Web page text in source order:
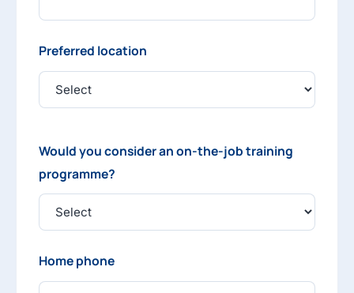
Preferred location
Would you consider an on-the-job training
programme?
Home phone